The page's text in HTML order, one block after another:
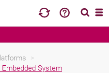
>
Embedded System